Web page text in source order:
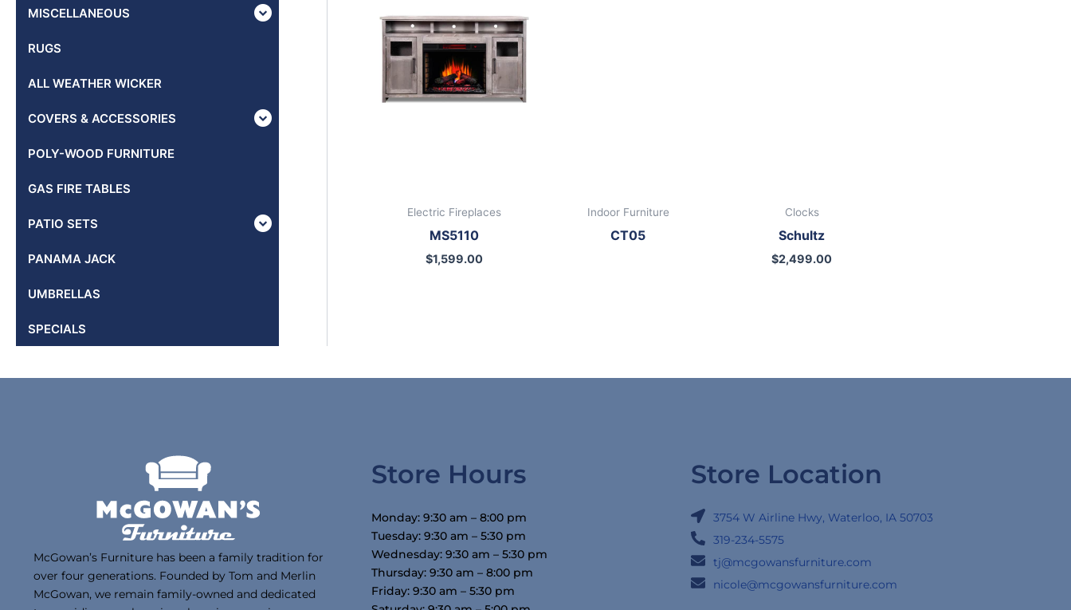
MISCELLANEOUS
RUGS
ALL WEATHER WICKER
COVERS & ACCESSORIES
POLY-WOOD FURNITURE
GAS FIRE TABLES
PATIO SETS
PANAMA JACK
UMBRELLAS
SPECIALS
Electric Fireplaces
MS5110
$1,599.00
Indoor Furniture
CT05
Clocks
Schultz
$2,499.00
McGowan’s Furniture has been a family tradition for
over four generations. Founded by Tom and Merlin
McGowan, we remain family-owned and dedicated
Store Hours
Monday: 9:30 am – 8:00 pm
Tuesday: 9:30 am – 5:30 pm
Wednesday: 9:30 am – 5:30 pm
Thursday: 9:30 am – 8:00 pm
Friday: 9:30 am – 5:30 pm
Store Location
3754 W Airline Hwy, Waterloo, IA 50703
319-234-5575
tj@mcgowansfurniture.com
nicole@mcgowansfurniture.com